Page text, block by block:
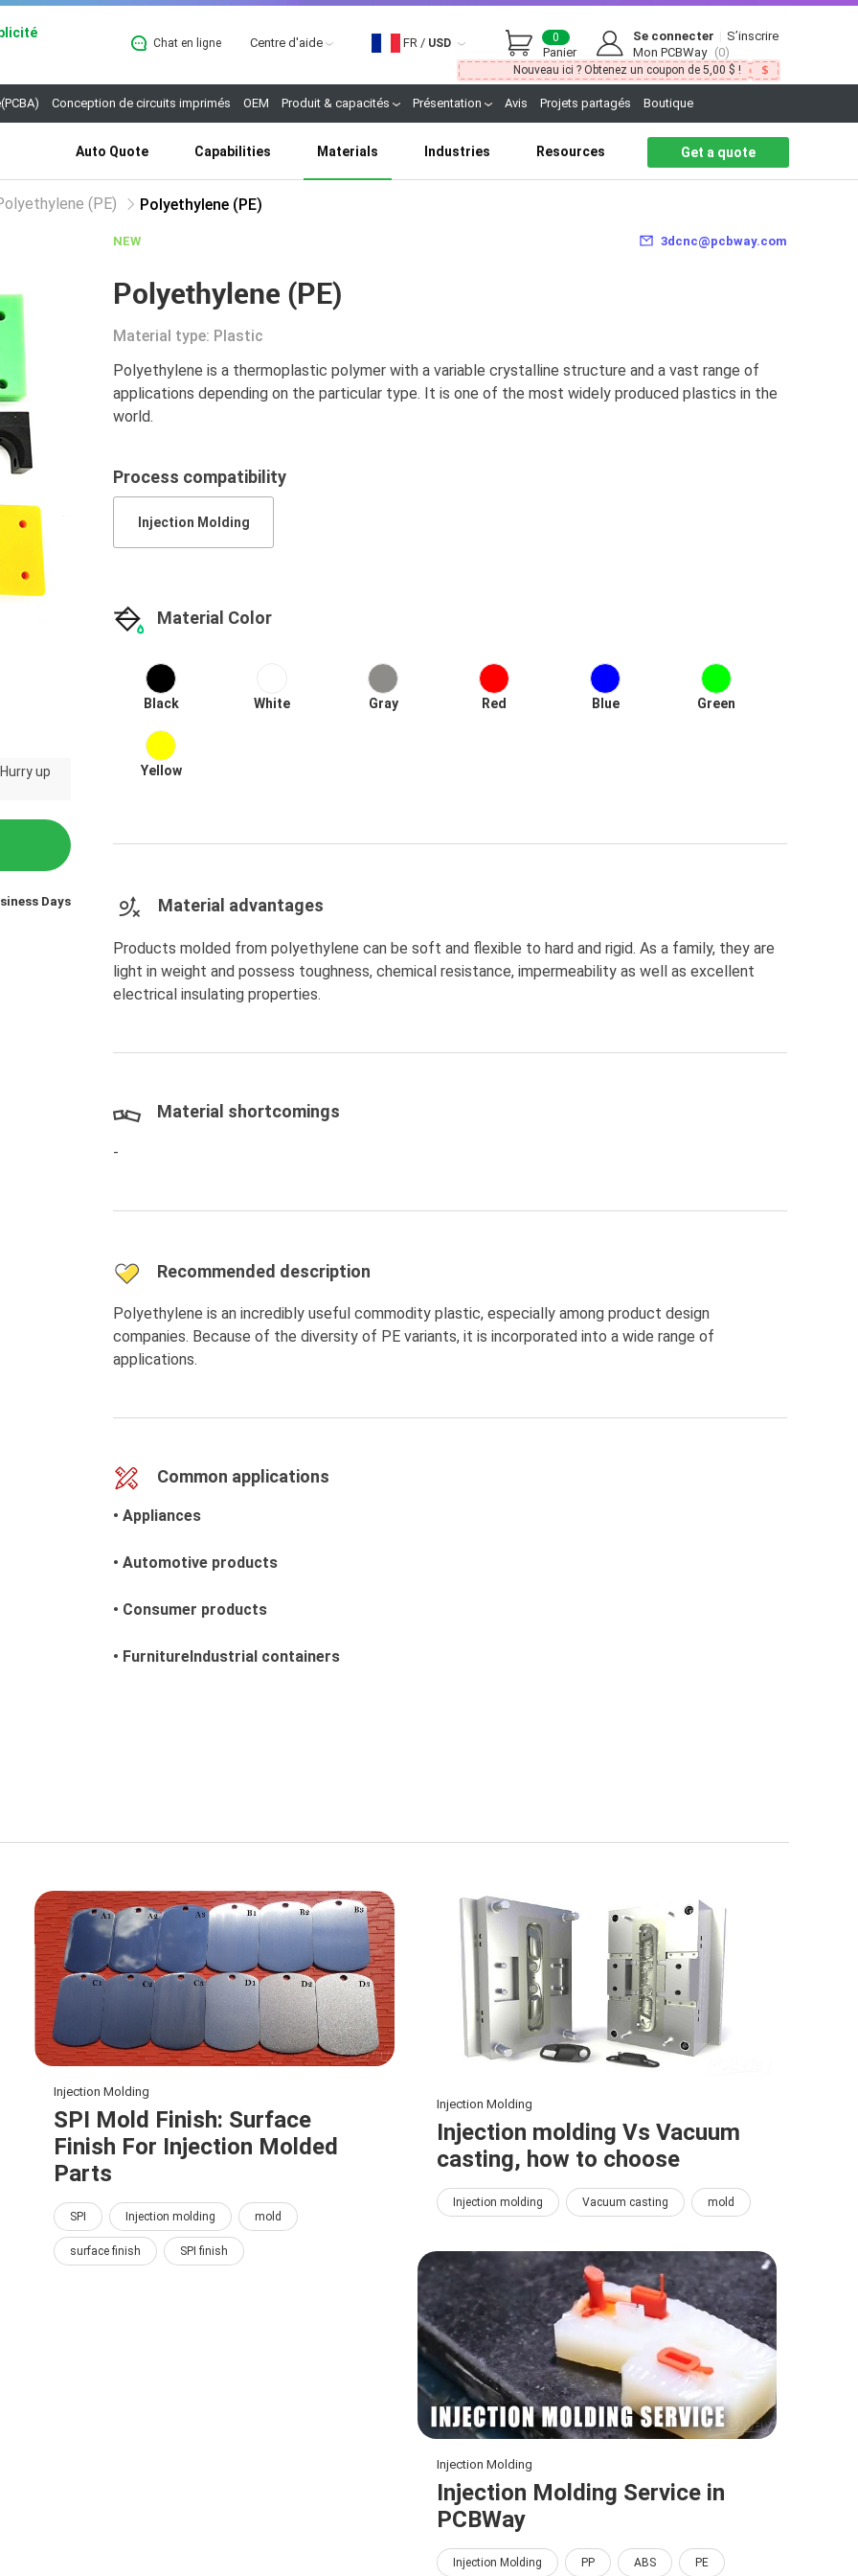
Chat en ligne Centre d'aide FR / USD
Panier
0 Se connecter
S’inscrire
Mon PCBWay (0)
Nouveau ici ? Obtenez un coupon de 5,00 $ !
Conception de circuits imprimés OEM Produit & capacités Présentation Avis Projets partagés Boutique
Auto Quote Capabilities Materials Industries Resources Get a quote
(PE) Polyethylene (PE)
up
Days
NEW 3dcnc@pcbway.com
Polyethylene (PE)
Material type: Plastic
Polyethylene is a thermoplastic polymer with a variable crystalline structure and a vast range of
applications depending on the particular type. It is one of the most widely produced plastics in the
world.
Process compatibility
Injection Molding
Material Color
Black White Gray Red Blue Green
Yellow
Material advantages
Products molded from polyethylene can be soft and flexible to hard and rigid. As a family, they are
light in weight and possess toughness, chemical resistance, impermeability as well as excellent
electrical insulating properties.
Material shortcomings
-
Recommended description
Polyethylene is an incredibly useful commodity plastic, especially among product design
companies. Because of the diversity of PE variants, it is incorporated into a wide range of
applications.
Common applications
• Appliances
• Automotive products
• Consumer products
• FurnitureIndustrial containers
Injection Molding
SPI Mold Finish: Surface
Finish For Injection Molded
Parts
SPI Injection molding mold
surface finish SPI finish
Injection Molding
Injection molding Vs Vacuum
casting, how to choose
Injection molding Vacuum casting mold
Injection Molding
Injection Molding Service in
PCBWay
Injection Molding PP ABS PE